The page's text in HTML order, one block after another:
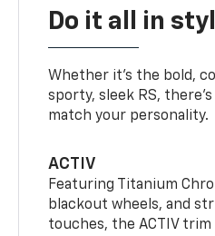
Do it all in
Whether it’s the bold,
sporty, sleek RS,
match your personality.
ACTIV
Featuring Titanium
blackout wheels, and
touches, the ACTIV